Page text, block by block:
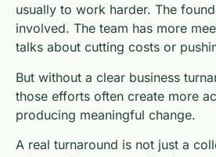
usually to work harder. The
involved. The team has more
talks about cutting costs or
But without a clear business
those efforts often create more
producing meaningful change.
A real turnaround is not just a